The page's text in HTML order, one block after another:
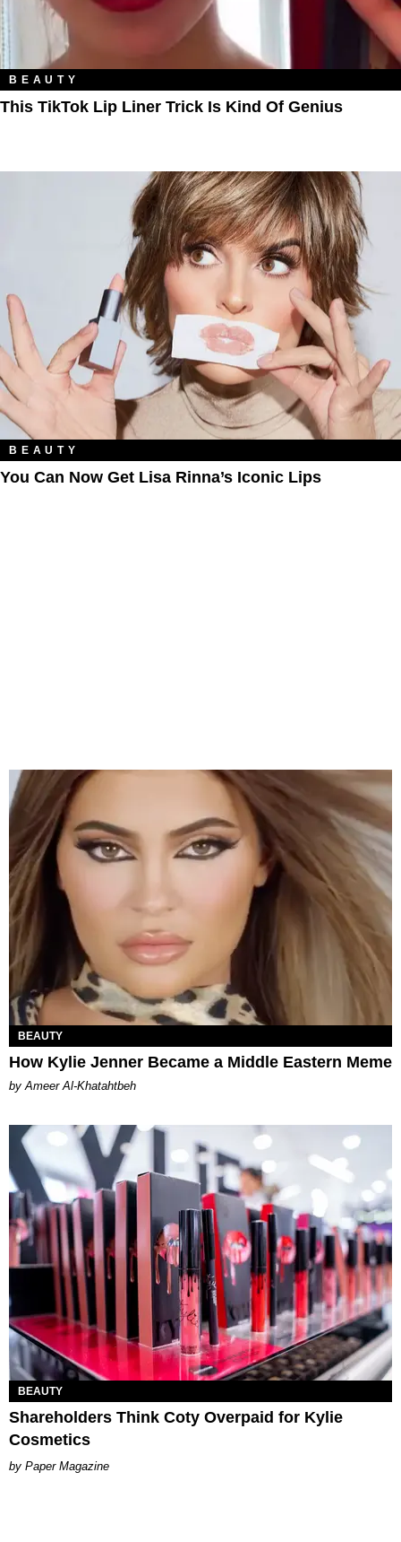
BEAUTY
This TikTok Lip Liner Trick Is Kind Of Genius
BEAUTY
You Can Now Get Lisa Rinna’s Iconic Lips
BEAUTY
How Kylie Jenner Became a Middle Eastern Meme
by Ameer Al-Khatahtbeh
BEAUTY
Shareholders Think Coty Overpaid for Kylie
Cosmetics
Paper Magazine